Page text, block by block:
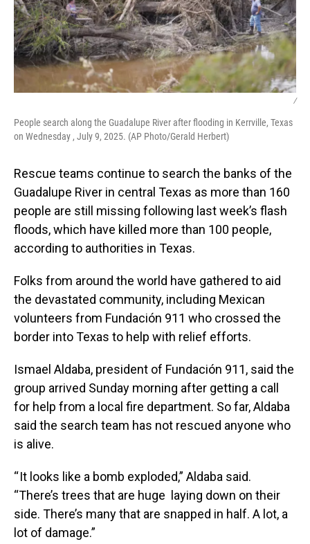
/
People search along the Guadalupe River after flooding in Kerrville, Texas
on Wednesday , July 9, 2025. (AP Photo/Gerald Herbert)
Rescue teams continue to search the banks of the
Guadalupe River in central Texas as more than 160
people are still missing following last week’s flash
floods, which have killed more than 100 people,
according to authorities in Texas.
Folks from around the world have gathered to aid
the devastated community, including Mexican
volunteers from Fundación 911 who crossed the
border into Texas to help with relief efforts.
Ismael Aldaba, president of Fundación 911, said the
group arrived Sunday morning after getting a call
for help from a local fire department. So far, Aldaba
said the search team has not rescued anyone who
is alive.
“ It looks like a bomb exploded,” Aldaba said.
“There’s trees that are huge laying down on their
side. There’s many that are snapped in half. A lot, a
lot of damage.”